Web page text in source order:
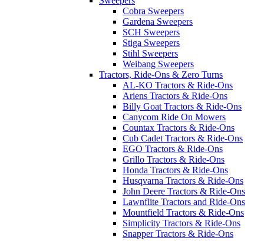
Cobra Sweepers
Gardena Sweepers
SCH Sweepers
Stiga Sweepers
Stihl Sweepers
Weibang Sweepers
Tractors, Ride-Ons & Zero Turns
AL-KO Tractors & Ride-Ons
Ariens Tractors & Ride-Ons
Billy Goat Tractors & Ride-Ons
Canycom Ride On Mowers
Countax Tractors & Ride-Ons
Cub Cadet Tractors & Ride-Ons
EGO Tractors & Ride-Ons
Grillo Tractors & Ride-Ons
Honda Tractors & Ride-Ons
Husqvarna Tractors & Ride-Ons
John Deere Tractors & Ride-Ons
Lawnflite Tractors and Ride-Ons
Mountfield Tractors & Ride-Ons
Simplicity Tractors & Ride-Ons
Snapper Tractors & Ride-Ons